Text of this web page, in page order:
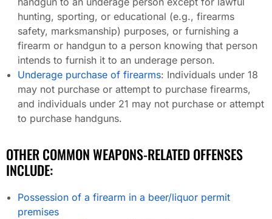
hunting, sporting, or educational (e.g., firearms
safety, marksmanship) purposes, or furnishing a
firearm or handgun to a person knowing that person
intends to furnish it to an underage person.
Underage purchase of firearms: Individuals under 18
may not purchase or attempt to purchase firearms,
and individuals under 21 may not purchase or attempt
to purchase handguns.
OTHER COMMON WEAPONS-RELATED OFFENSES
INCLUDE:
Possession of a firearm in a beer/liquor permit
premises